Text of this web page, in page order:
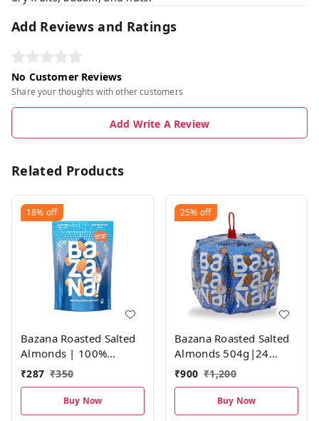
Add Reviews and Ratings
No Customer Reviews
Share your thoughts with other customers
Add Write A Review
Related Products
18% off
Bazana Roasted Salted
Almonds | 100%
California Almonds |
Not Fried, Roasted
Salted Almonds | 1
Pack, 190g
₹287 ₹350
Buy Now
25% off
Bazana Roasted Salted
Almonds 504g|24
Packs,21g Each
₹900 ₹1,200
Buy Now